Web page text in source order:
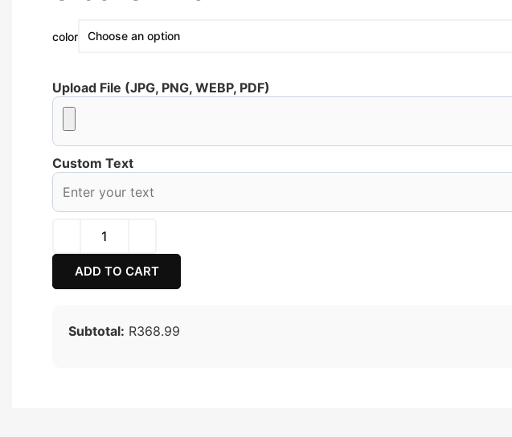
color
Upload File (JPG, PNG, WEBP, PDF)
Custom Text
ADD TO CART
Subtotal: R368.99